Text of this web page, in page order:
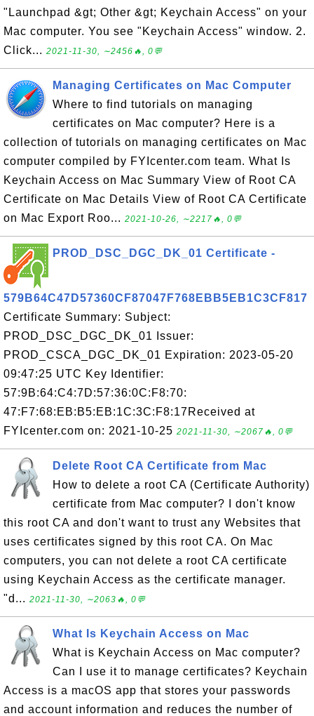
"Launchpad &gt; Other &gt; Keychain Access" on your
Mac computer. You see "Keychain Access" window. 2.
Click... 2021-11-30, ∼2456🔥, 0💬
Managing Certificates on Mac Computer
Where to find tutorials on managing
certificates on Mac computer? Here is a
collection of tutorials on managing certificates on Mac
computer compiled by FYIcenter.com team. What Is
Keychain Access on Mac Summary View of Root CA
Certificate on Mac Details View of Root CA Certificate
on Mac Export Roo... 2021-10-26, ∼2217🔥, 0💬
PROD_DSC_DGC_DK_01 Certificate -
579B64C47D57360CF87047F768EBB5EB1C3CF817
Certificate Summary: Subject:
PROD_DSC_DGC_DK_01 Issuer:
PROD_CSCA_DGC_DK_01 Expiration: 2023-05-20
09:47:25 UTC Key Identifier:
57:9B:64:C4:7D:57:36:0C:F8:70:
47:F7:68:EB:B5:EB:1C:3C:F8:17Received at
FYIcenter.com on: 2021-10-25 2021-11-30, ∼2067🔥, 0💬
Delete Root CA Certificate from Mac
How to delete a root CA (Certificate Authority)
certificate from Mac computer? I don't know
this root CA and don't want to trust any Websites that
uses certificates signed by this root CA. On Mac
computers, you can not delete a root CA certificate
using Keychain Access as the certificate manager.
"d... 2021-11-30, ∼2063🔥, 0💬
What Is Keychain Access on Mac
What is Keychain Access on Mac computer?
Can I use it to manage certificates? Keychain
Access is a macOS app that stores your passwords
and account information and reduces the number of